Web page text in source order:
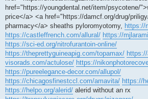
href="https://youngdental.net/item/psycotene/
price</a> <a href="https://damcf.org/drug/
pharmacy</a> sheaths pyloromyotomy, https://
https://castleffrench.com/allural/ https://
https://sci-ed.org/nitrofurantoin-online/
https://theprettyguineapig.com/topamax/
visorads.com/actulose/ https://
https://pureelegance-decor.com/allupol/
https://chicagosfinestccl.com/amavita/ https://
https://helpo.org/alerid/ alerid without an rx